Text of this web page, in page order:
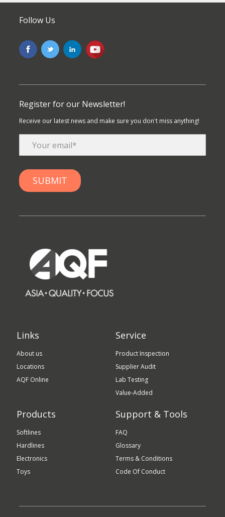
Follow Us
Register for our Newsletter!
Receive our latest news and make sure you don't miss anything!
Links
About us
Locations
AQF Online
Service
Product Inspection
Supplier Audit
Lab Testing
Value-Added
Products
Softlines
Hardlines
Electronics
Toys
Support & Tools
FAQ
Glossary
Terms & Conditions
Code Of Conduct